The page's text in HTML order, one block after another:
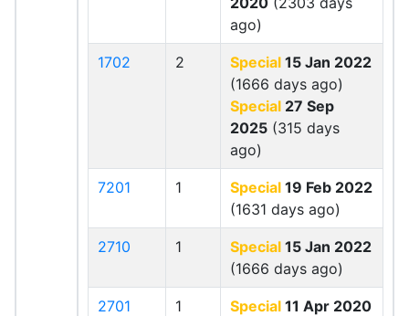
ago)
1702 2 Special 15 Jan 2022
(1666 days ago)
Special 27 Sep
2025 (315 days
ago)
7201 1 Special 19 Feb 2022
(1631 days ago)
2710 1 Special 15 Jan 2022
(1666 days ago)
2701 1 Special 11 Apr 2020